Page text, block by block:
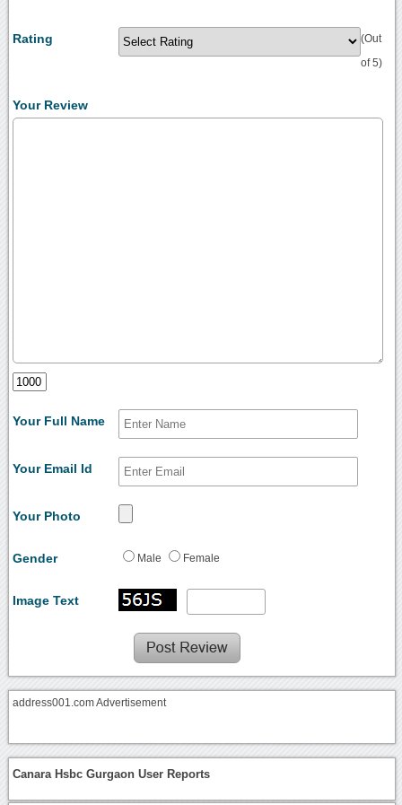
Rating (Out
of 5)
Your Review
Your Full Name
Your Email Id
Your Photo
Gender Male Female
Image Text
address001.com Advertisement
Canara Hsbc Gurgaon User Reports